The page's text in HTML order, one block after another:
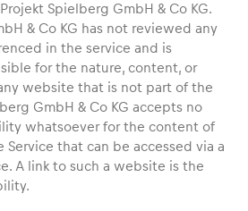
Show all
Spielberg GmbH & Co KG.
& Co KG has not reviewed any
in the service and is
for the nature, content, or
website that is not part of the
GmbH & Co KG accepts no
whatsoever for the content of
that can be accessed via a
A link to such a website is the